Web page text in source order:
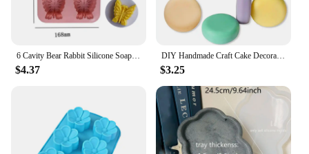
6 Cavity Bear Rabbit Silicone Soap Mold Butterfly Candle Resin Plaster Mould DIY Animal Ice Chocolate Making Home Decor Gifts
$4.37
DIY Handmade Craft Cake Decorating Tools 4 Cavity Silicone Soap Molds Tray Easy To Demould Round Circles Soap Molds
$3.25